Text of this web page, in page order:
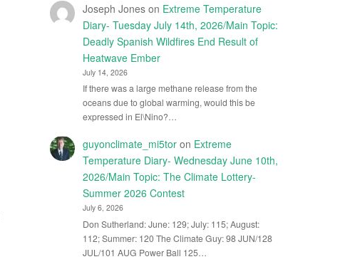
Joseph Joneson Extreme Temperature
Diary- Tuesday July 14th, 2026/Main Topic:
Deadly Spanish Wildfires End Result of
Heatwave Ember
July 14, 2026
If there was a large methane release from the
oceans due to global warming, would this be
expressed in El\Nino?…
guyonclimate_mi5toron Extreme
Temperature Diary- Wednesday June 10th,
2026/Main Topic: The Climate Lottery-
Summer 2026 Contest
July 6, 2026
Don Sutherland: June: 129; July: 115; August:
112; Summer: 120 The Climate Guy: 98 JUN/128
JUL/101 AUG Power Ball 125…